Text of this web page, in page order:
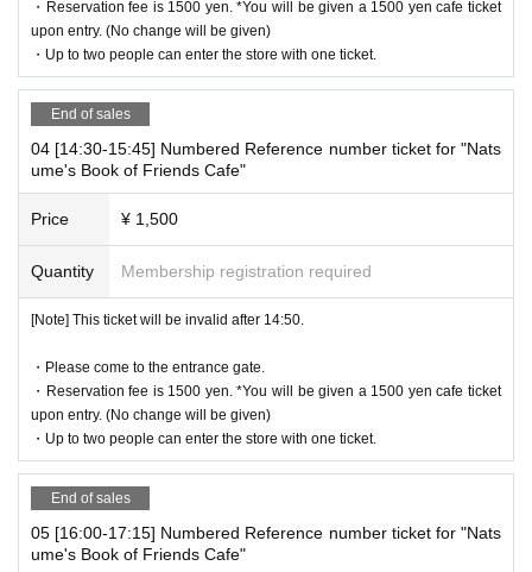
[Flow until entering the store on the day]
Please come to the store by the entry time listed on your online R
eference number ticket.
When you enter the store, we will confirm the authentication of the
WEB Reference number ticket (ticket picking), so please bring you
r own smartphone.
mber ticket for moguri.
re. Please note.
* Depending on the congestion in the store, you may be required t
* Valid only on the date and entry time indicated on the WEB Refe
rence number ticket.
* The Day and time of entry cannot be Change due to customer ci
rcumstances.
* The WEB Reference number ticket will not be reissued under an
y circumstances.
* If your mobile phone (smartphone) is lost, damaged, or your dat
a is lost, the WEB Reference number ticket cannot be reissued.
・Reservation fee is 1500 yen. *You will be given a 1500 yen cafe ticket
upon entry. (No change will be given)
・Up to two people can enter the store with one ticket.
End of sales
04 [14:30-15:45] Numbered Reference number ticket for "Nats
ume's Book of Friends Cafe"
Price ¥ 1,500
Quantity Membership registration required
[Note] This ticket will be invalid after 14:50.
・Please come to the entrance gate.
・Reservation fee is 1500 yen. *You will be given a 1500 yen cafe ticket
upon entry. (No change will be given)
・Up to two people can enter the store with one ticket.
End of sales
05 [16:00-17:15] Numbered Reference number ticket for "Nats
ume's Book of Friends Cafe"